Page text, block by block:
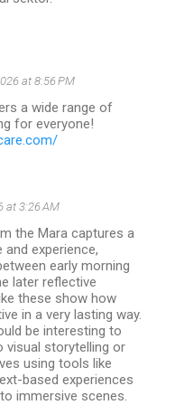
at 8:56 PM
a wide range of
for everyone!
at 3:26 AM
the Mara captures a
experience,
early morning
later reflective
these show how
in a very lasting way.
be interesting to
visual storytelling or
using tools like
based experiences
immersive scenes.